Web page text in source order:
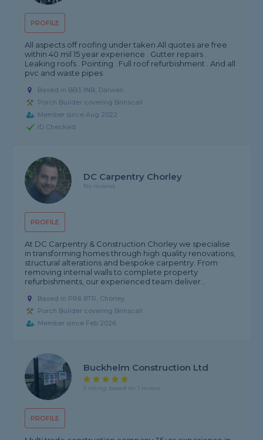
PROFILE
All aspects off roofing under taken All quotes are free
within 40 mil 15 year experience . Gutter repairs .
Leaking roofs . Pointing . Full roof refurbishment . And all
pvc and waste pipes
Based in BB3 1NB, Darwen
Porch Builder covering Brinscall
Member since Aug 2022
ID Checked
PROFILE
DC Carpentry Chorley
No reviews
At DC Carpentry & Construction Chorley we specialise
in transforming homes through high quality renovations,
structural alterations and bespoke carpentry. From
removing internal walls to complete property
refurbishments, our experienced team deliver...
Based in PR6 8TR, Chorley
Porch Builder covering Brinscall
Member since Feb 2026
PROFILE
Buckhelm Construction Ltd
5 rating, based on 1 review